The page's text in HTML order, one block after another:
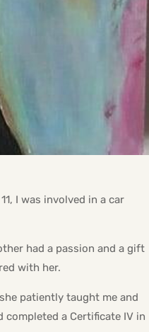
I was involved in a car
had a passion and a gift
with her.
patiently taught me and
a Certificate IV in